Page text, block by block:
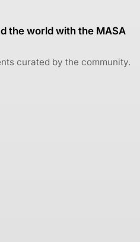
the world with the MASA
curated by the community.